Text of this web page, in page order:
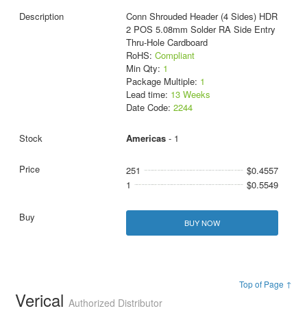
Conn Shrouded Header (4 Sides) HDR
2 POS 5.08mm Solder RA Side Entry
Thru-Hole Cardboard
RoHS: Compliant
Min Qty: 1
Package Multiple: 1
Lead time: 13 Weeks
Date Code: 2244
Americas- 1
251
$0.4557
1
$0.5549
BUY NOW
Top of Page ↑
VericalAuthorized Distributor